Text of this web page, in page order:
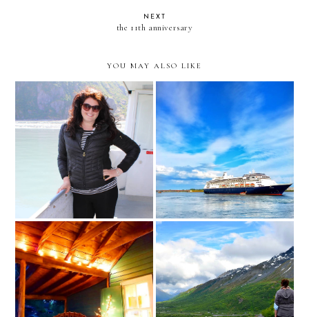
NEXT
the 11th anniversary
YOU MAY ALSO LIKE
a new job adventure
Thoughts From Our Very
Special Cruise with Holland
America
being fed with honesty and
intimacy and love
Worthington Glacier Ridge
Hike // Alaska